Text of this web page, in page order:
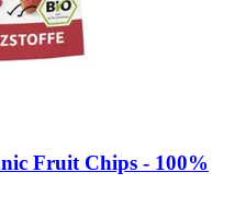
Fruit Chips -​ 100%